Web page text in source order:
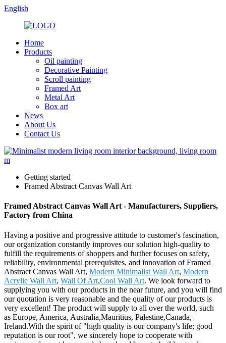
English
Home
Products
Oil painting
Decorative Painting
Scroll painting
Framed Art
Metal Art
Box art
News
About Us
Contact Us
Getting started
Framed Abstract Canvas Wall Art
Framed Abstract Canvas Wall Art - Manufacturers, Suppliers,
Factory from China
Having a positive and progressive attitude to customer's fascination,
our organization constantly improves our solution high-quality to
fulfill the requirements of shoppers and further focuses on safety,
reliability, environmental prerequisites, and innovation of Framed
Abstract Canvas Wall Art, Modern Minimalist Wall Art, Modern
Acrylic Wall Art, Wall Of Art,Cool Wall Art. We look forward to
supplying you with our products in the near future, and you will find
our quotation is very reasonable and the quality of our products is
very excellent! The product will supply to all over the world, such
as Europe, America, Australia,Mauritius, Palestine,Canada,
Ireland.With the spirit of "high quality is our company's life; good
reputation is our root", we sincerely hope to cooperate with